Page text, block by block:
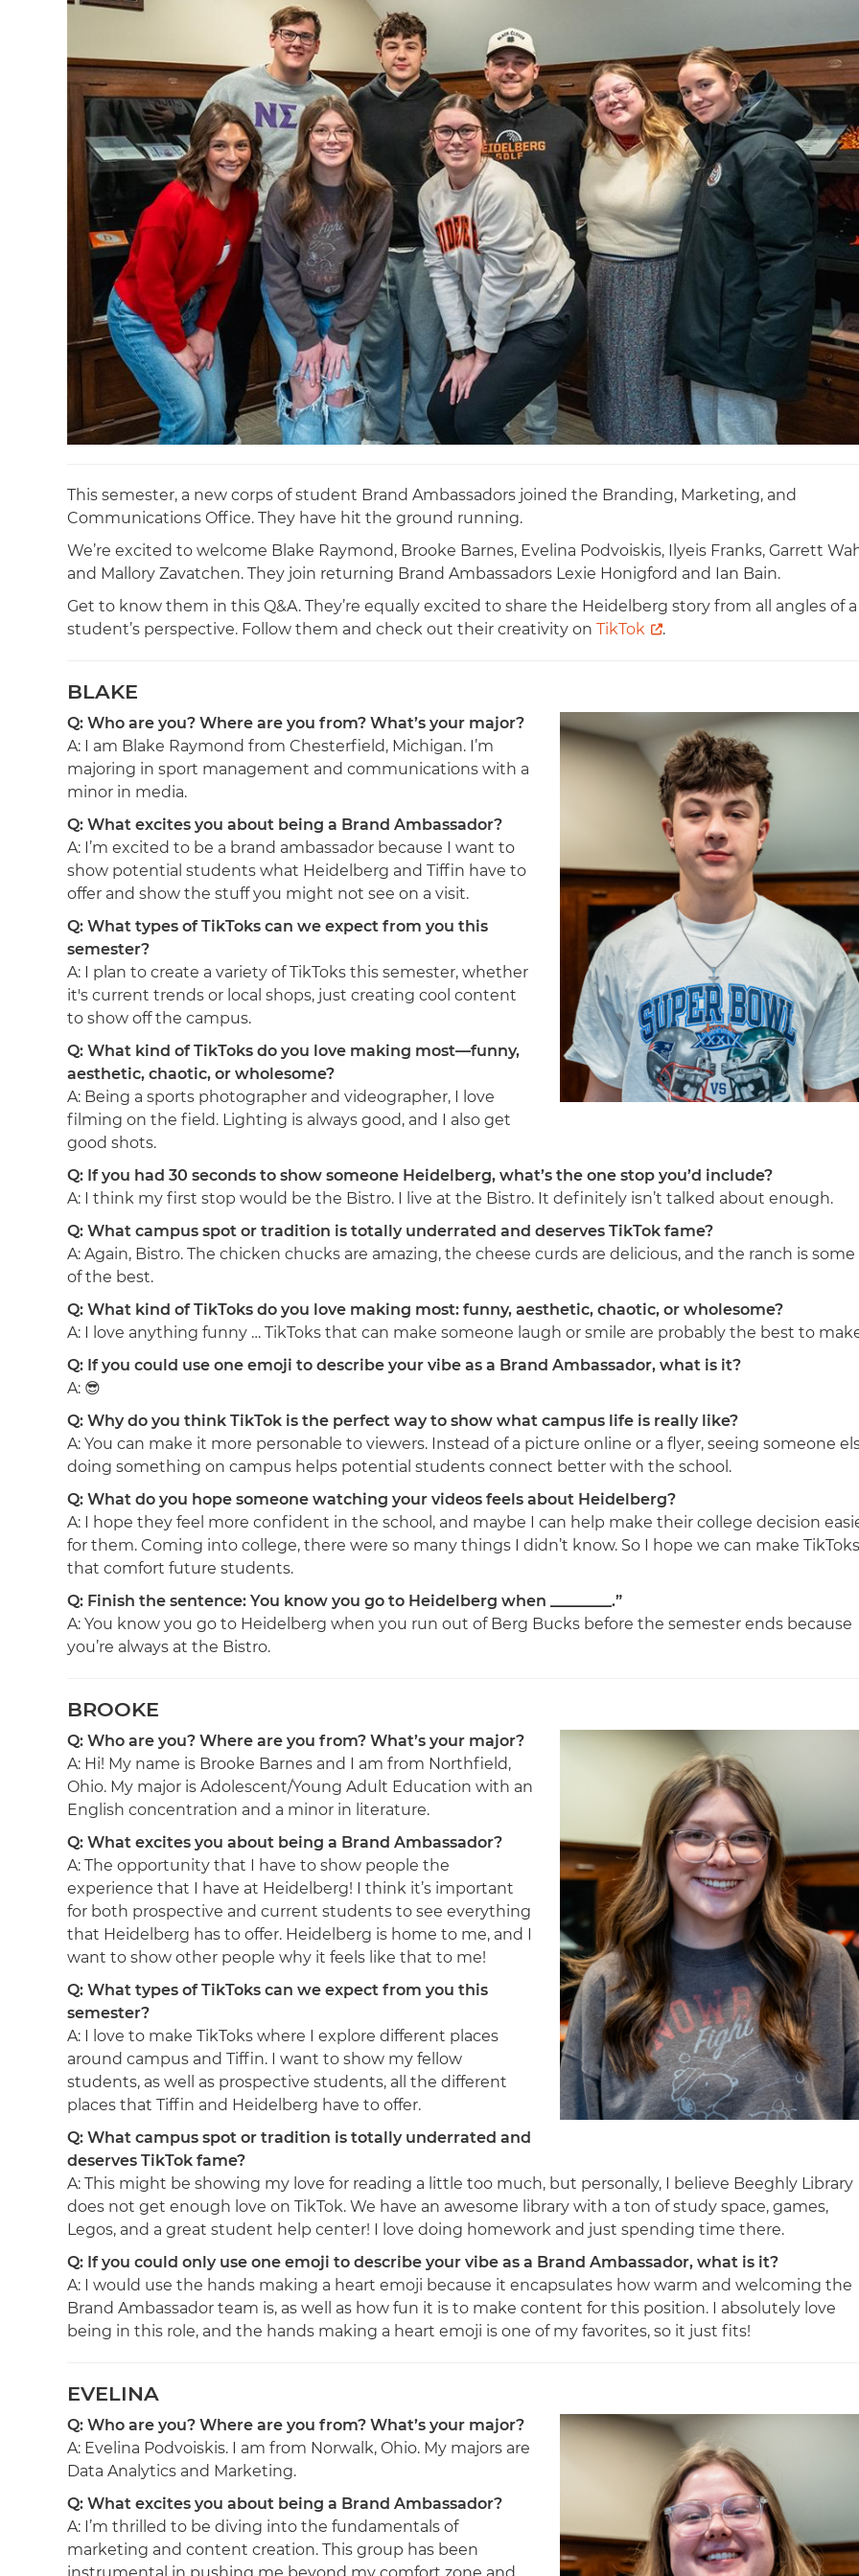
This semester, a new corps of student Brand Ambassadors joined the Branding, Marketing, and
Communications Office. They have hit the ground running.
We’re excited to welcome Blake Raymond, Brooke Barnes, Evelina Podvoiskis, Ilyeis Franks, Garrett
and Mallory Zavatchen. They join returning Brand Ambassadors Lexie Honigford and Ian Bain.
Get to know them in this Q&A. They’re equally excited to share the Heidelberg story from all angles of a
student’s perspective. Follow them and check out their creativity on TikTok .
BLAKE
Q: Who are you? Where are you from? What’s your major?
A: I am Blake Raymond from Chesterfield, Michigan. I’m
majoring in sport management and communications with a
minor in media.
Q: What excites you about being a Brand Ambassador?
A: I’m excited to be a brand ambassador because I want to
show potential students what Heidelberg and Tiffin have to
offer and show the stuff you might not see on a visit.
Q: What types of TikToks can we expect from you this
semester?
A: I plan to create a variety of TikToks this semester, whether
it's current trends or local shops, just creating cool content
to show off the campus.
Q: What kind of TikToks do you love making most—funny,
aesthetic, chaotic, or wholesome?
A: Being a sports photographer and videographer, I love
filming on the field. Lighting is always good, and I also get
good shots.
Q: If you had 30 seconds to show someone Heidelberg, what’s the one stop you’d include?
A: I think my first stop would be the Bistro. I live at the Bistro. It definitely isn’t talked about enough.
Q: What campus spot or tradition is totally underrated and deserves TikTok fame?
A: Again, Bistro. The chicken chucks are amazing, the cheese curds are delicious, and the ranch is some
of the best.
Q: What kind of TikToks do you love making most: funny, aesthetic, chaotic, or wholesome?
A: I love anything funny … TikToks that can make someone laugh or smile are probably the best to
Q: If you could use one emoji to describe your vibe as a Brand Ambassador, what is it?
A: 😎
Q: Why do you think TikTok is the perfect way to show what campus life is really like?
A: You can make it more personable to viewers. Instead of a picture online or a flyer, seeing someone
doing something on campus helps potential students connect better with the school.
Q: What do you hope someone watching your videos feels about Heidelberg?
A: I hope they feel more confident in the school, and maybe I can help make their college decision
for them. Coming into college, there were so many things I didn’t know. So I hope we can make TikToks
that comfort future students.
Q: Finish the sentence: You know you go to Heidelberg when ________.”
A: You know you go to Heidelberg when you run out of Berg Bucks before the semester ends because
you’re always at the Bistro.
BROOKE
Q: Who are you? Where are you from? What’s your major?
A: Hi! My name is Brooke Barnes and I am from Northfield,
Ohio. My major is Adolescent/Young Adult Education with an
English concentration and a minor in literature.
Q: What excites you about being a Brand Ambassador?
A: The opportunity that I have to show people the
experience that I have at Heidelberg! I think it’s important
for both prospective and current students to see everything
that Heidelberg has to offer. Heidelberg is home to me, and I
want to show other people why it feels like that to me!
Q: What types of TikToks can we expect from you this
semester?
A: I love to make TikToks where I explore different places
around campus and Tiffin. I want to show my fellow
students, as well as prospective students, all the different
places that Tiffin and Heidelberg have to offer.
Q: What campus spot or tradition is totally underrated and
deserves TikTok fame?
A: This might be showing my love for reading a little too much, but personally, I believe Beeghly Library
does not get enough love on TikTok. We have an awesome library with a ton of study space, games,
Legos, and a great student help center! I love doing homework and just spending time there.
Q: If you could only use one emoji to describe your vibe as a Brand Ambassador, what is it?
A: I would use the hands making a heart emoji because it encapsulates how warm and welcoming the
Brand Ambassador team is, as well as how fun it is to make content for this position. I absolutely love
being in this role, and the hands making a heart emoji is one of my favorites, so it just fits!
EVELINA
Q: Who are you? Where are you from? What’s your major?
A: Evelina Podvoiskis. I am from Norwalk, Ohio. My majors are
Data Analytics and Marketing.
Q: What excites you about being a Brand Ambassador?
A: I’m thrilled to be diving into the fundamentals of
marketing and content creation. This group has been